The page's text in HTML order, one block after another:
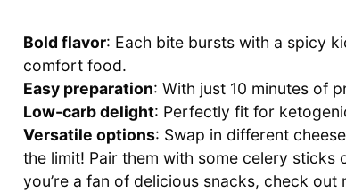
Bold flavor: Each bite bursts with a spicy
comfort food.
Easy preparation: With just 10 minutes of
Low-carb delight: Perfectly fit for
Versatile options: Swap in different
the limit! Pair them with some celery
you’re a fan of delicious snacks, check out